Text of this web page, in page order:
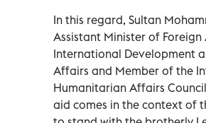
In this regard, Sultan
Assistant Minister of
International Development
Affairs and Member of the
Humanitarian Affairs
aid comes in the context of